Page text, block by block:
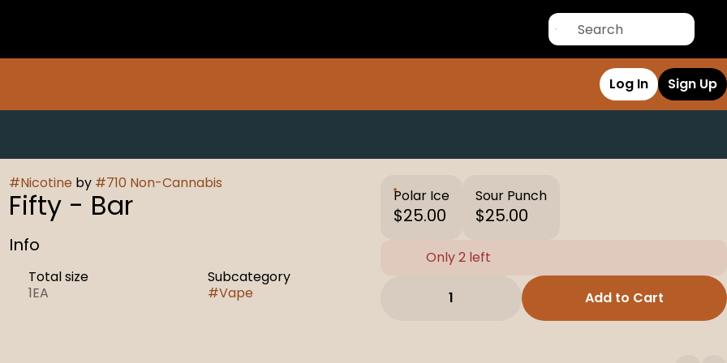
Log In Sign Up
#Nicotine by #710 Non-Cannabis
Fifty - Bar
Info
Total size
1EA
Subcategory
#Vape
Polar Ice
$25.00
Sour Punch
$25.00
Only 2 left
1 Add to Cart